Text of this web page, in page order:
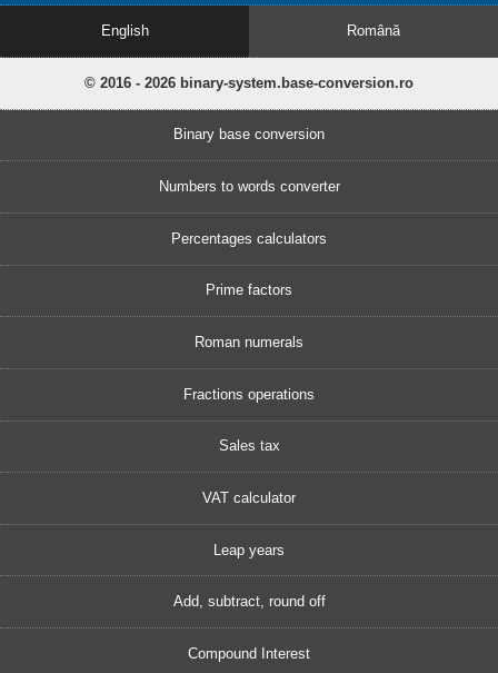
English Română
© 2016 - 2026 binary-system.base-conversion.ro
Binary base conversion
Numbers to words converter
Percentages calculators
Prime factors
Roman numerals
Fractions operations
Sales tax
VAT calculator
Leap years
Add, subtract, round off
Compound Interest